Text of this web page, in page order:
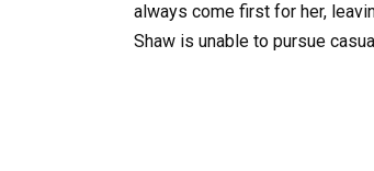
always come first for her,
Shaw is unable to pursue